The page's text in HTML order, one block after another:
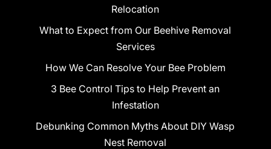
Relocation
What to Expect from Our Beehive Removal
Services
How We Can Resolve Your Bee Problem
3 Bee Control Tips to Help Prevent an
Infestation
Debunking Common Myths About DIY Wasp
Nest Removal